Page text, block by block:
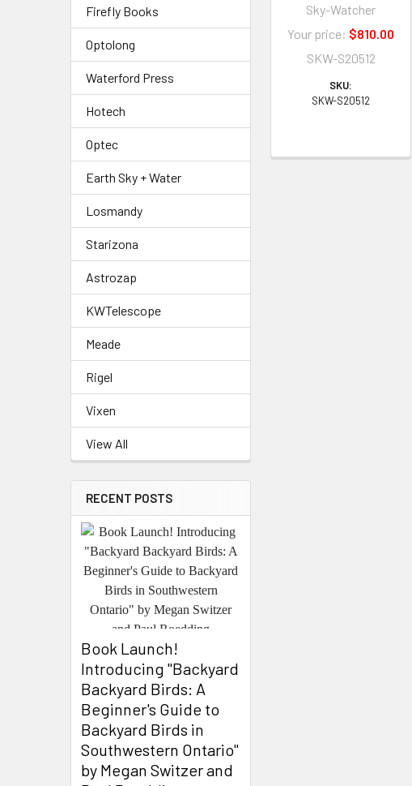
Firefly Books
Optolong
Waterford Press
Hotech
Optec
Earth Sky + Water
Losmandy
Starizona
Astrozap
KWTelescope
Meade
Rigel
Vixen
View All
RECENT POSTS
Book Launch! ​
Introducing "Backyard
Backyard Birds: A
Beginner's Guide to
Backyard Birds in
Southwestern Ontario"
by Megan Switzer and
Sky-Watcher
Your price: $810.00
SKW-S20512
SKU:
SKW-S20512